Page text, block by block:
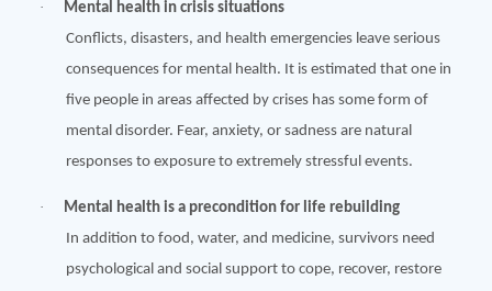
·
Mental health in crisis situations
Conflicts, disasters, and health emergencies leave serious
consequences for mental health. It is estimated that one in
five people in areas affected by crises has some form of
mental disorder. Fear, anxiety, or sadness are natural
responses to exposure to extremely stressful events.
· Mental health is a precondition for life rebuilding
In addition to food, water, and medicine, survivors need
psychological and social support to cope, recover, restore